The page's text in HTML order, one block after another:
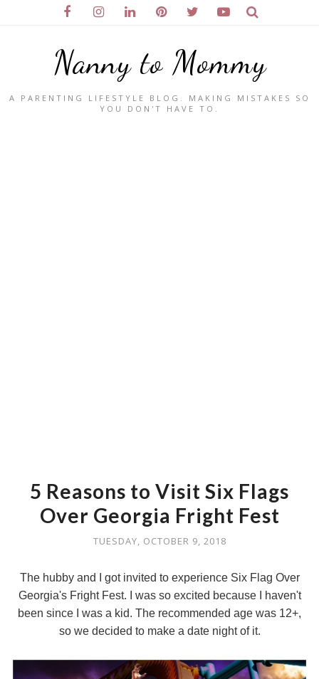
Nanny to Mommy
A PARENTING LIFESTYLE BLOG. MAKING MISTAKES SO
YOU DON'T HAVE TO.
5 Reasons to Visit Six Flags
Over Georgia Fright Fest
TUESDAY, OCTOBER 9, 2018
The hubby and I got invited to experience Six Flag Over
Georgia's Fright Fest. I was so excited because I haven't
been since I was a kid. The recommended age was 12+,
so we decided to make a date night of it.